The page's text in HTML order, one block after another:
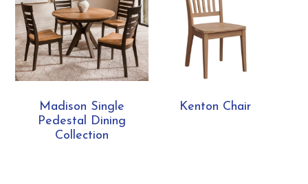
Madison Single
Pedestal Dining
Collection
Kenton Chair